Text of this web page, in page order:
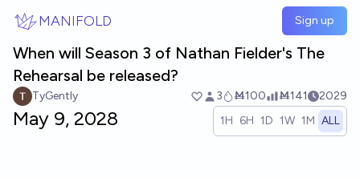
MANIFOLD Sign up
When will Season 3 of Nathan Fielder's The
Rehearsal be released?
TyGently 3 Ṁ100 Ṁ141 2029
May 9, 2028 1H 6H 1D 1W 1M ALL